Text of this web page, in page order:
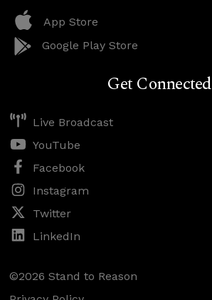
App Store
Google Play Store
Get Connected
Live Broadcast
YouTube
Facebook
Instagram
Twitter
LinkedIn
©2026 Stand to Reason